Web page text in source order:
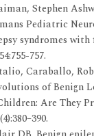
Stephen
Pediatric
syndromes with
757.
Caraballo,
of Benign
Are They